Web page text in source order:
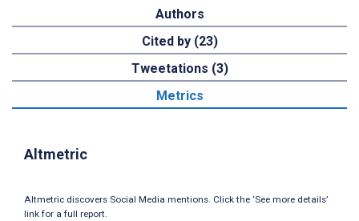
Authors
Cited by (23)
Tweetations (3)
Metrics
Altmetric
Altmetric discovers Social Media mentions. Click the ‘See more details’
link for a full report.